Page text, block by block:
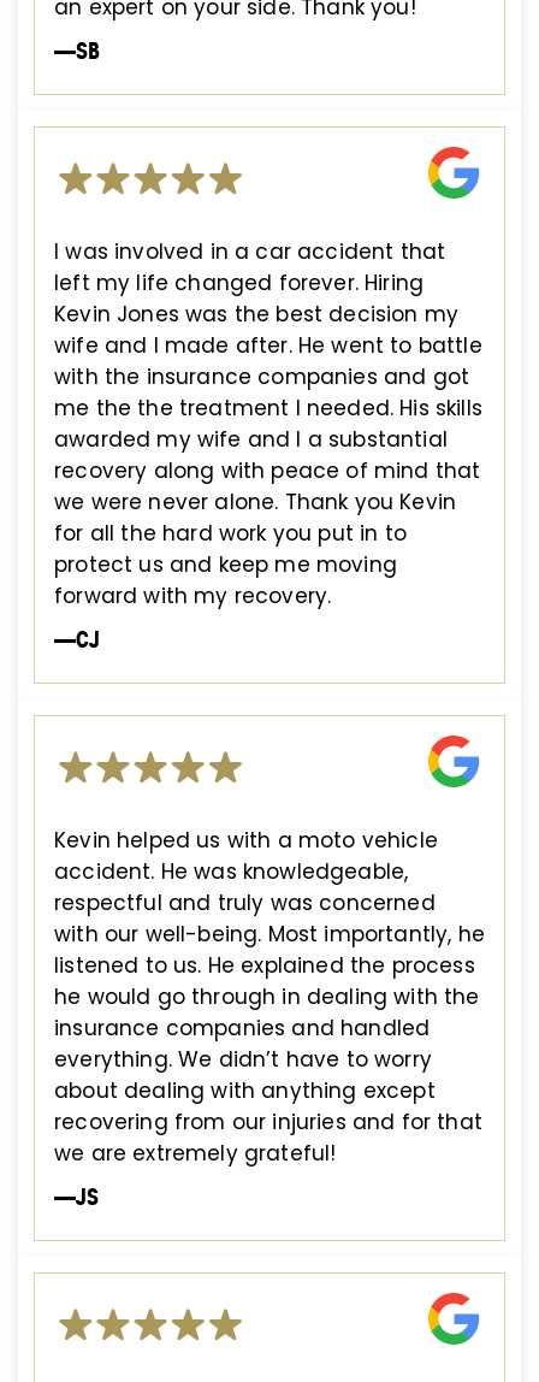
an expert on your side. Thank you!
—SB
I was involved in a car accident that
left my life changed forever. Hiring
Kevin Jones was the best decision my
wife and I made after. He went to battle
with the insurance companies and got
me the the treatment I needed. His skills
awarded my wife and I a substantial
recovery along with peace of mind that
we were never alone. Thank you Kevin
for all the hard work you put in to
protect us and keep me moving
forward with my recovery.
—CJ
Kevin helped us with a moto vehicle
accident. He was knowledgeable,
respectful and truly was concerned
with our well-being. Most importantly, he
listened to us. He explained the process
he would go through in dealing with the
insurance companies and handled
everything. We didn’t have to worry
about dealing with anything except
recovering from our injuries and for that
we are extremely grateful!
—JS